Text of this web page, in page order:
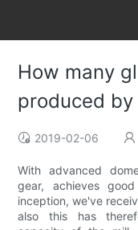
How many
produced
2019-02-06
With advanced
gear, achieves
inception, we've
also this has